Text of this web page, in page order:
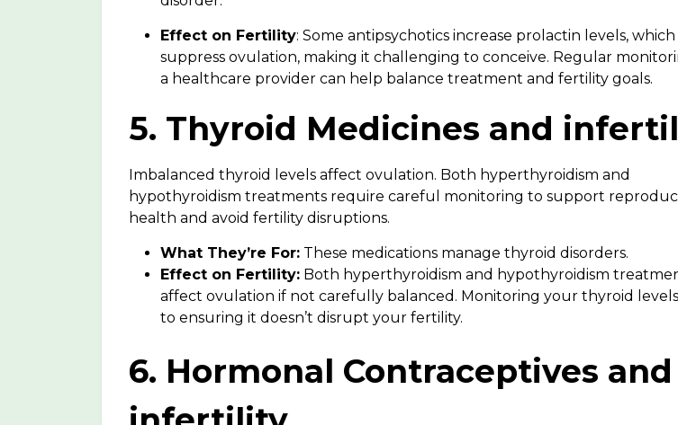
Effect on Fertility: Some antipsychotics increase prolactin levels, which
suppress ovulation, making it challenging to conceive. Regular
a healthcare provider can help balance treatment and fertility goals.
5. Thyroid Medicines and
Imbalanced thyroid levels affect ovulation. Both hyperthyroidism and
hypothyroidism treatments require careful monitoring to support
health and avoid fertility disruptions.
What They’re For: These medications manage thyroid disorders.
Effect on Fertility: Both hyperthyroidism and hypothyroidism
affect ovulation if not carefully balanced. Monitoring your thyroid
to ensuring it doesn’t disrupt your fertility.
6. Hormonal Contraceptives and